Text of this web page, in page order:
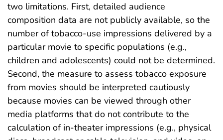
two limitations. First, detailed audience
composition data are not publicly available, so the
number of tobacco-use impressions delivered by a
particular movie to specific populations (e.g.,
children and adolescents) could not be determined.
Second, the measure to assess tobacco exposure
from movies should be interpreted cautiously
because movies can be viewed through other
media platforms that do not contribute to the
calculation of in-theater impressions (e.g., physical